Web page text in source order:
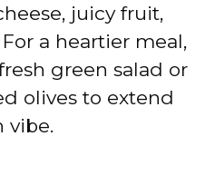
juicy fruit,
a heartier meal,
green salad or
olives to extend
vibe.